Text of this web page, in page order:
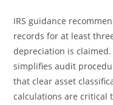
IRS guidance
records for at least
depreciation is
simplifies audit
that clear asset
calculations are critical